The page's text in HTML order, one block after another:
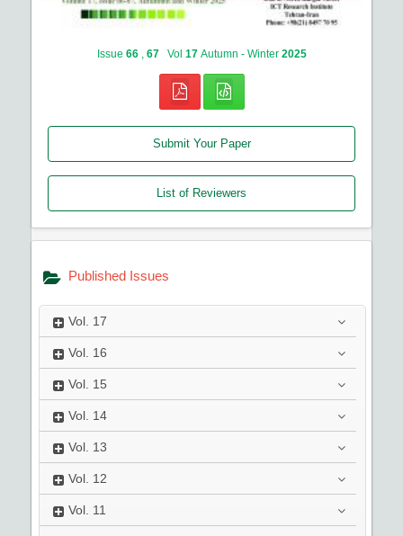
Issue 66 67 Vol 17 Autumn - Winter 2025
Submit Your Paper
List of Reviewers
Published Issues
Vol. 17
Vol. 16
Vol. 15
Vol. 14
Vol. 13
Vol. 12
Vol. 11